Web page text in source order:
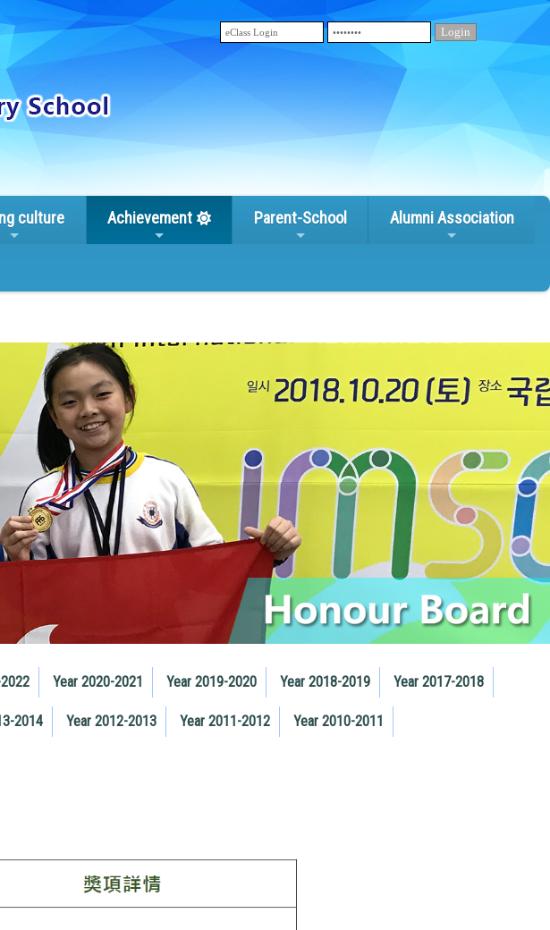
culture Achievement Parent-School Alumni Association
Year 2020-2021 Year 2019-2020 Year 2018-2019 Year 2017-2018
2014 Year 2012-2013 Year 2011-2012 Year 2010-2011